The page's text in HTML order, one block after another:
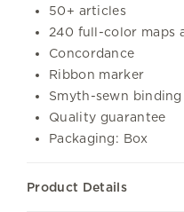
50+ articles
240 full-color maps
Concordance
Ribbon marker
Smyth-sewn binding
Quality guarantee
Packaging: Box
Product Details